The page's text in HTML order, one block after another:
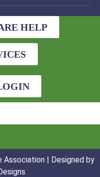
HELP
Association | Designed by